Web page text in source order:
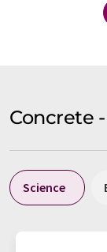
Concrete
Science